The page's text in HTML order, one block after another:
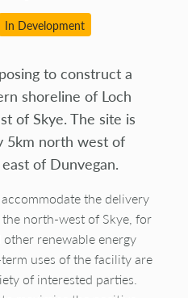
In Development
to construct a
shoreline of Loch
of Skye. The site is
5km north west of
of Dunvegan.
the delivery
north-west of Skye, for
renewable energy
uses of the facility are
of interested parties.